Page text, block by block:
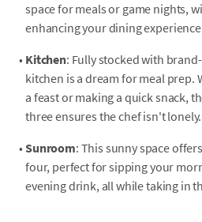
space for meals or game nights,
enhancing your dining
• Kitchen: Fully stocked with
kitchen is a dream for meal prep.
a feast or making a quick snack,
three ensures the chef isn't lonely.
• Sunroom: This sunny space
four, perfect for sipping your
evening drink, all while taking in